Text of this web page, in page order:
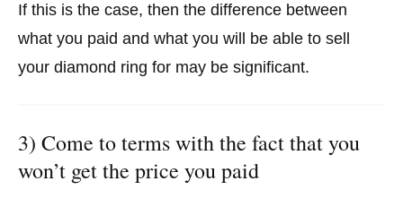
If this is the case, then the difference between
what you paid and what you will be able to sell
your diamond ring for may be significant.
3) Come to terms with the fact that you
won’t get the price you paid